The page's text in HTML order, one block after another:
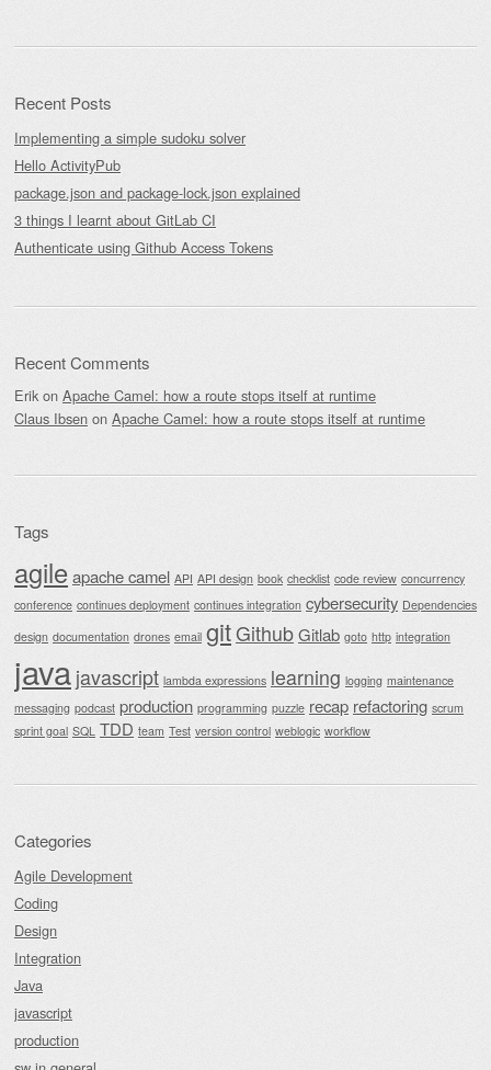
Recent Posts
Implementing a simple sudoku solver
Hello ActivityPub
package.json and package-lock.json explained
3 things I learnt about GitLab CI
Authenticate using Github Access Tokens
Recent Comments
Erik on Apache Camel: how a route stops itself at runtime
Claus Ibsen on Apache Camel: how a route stops itself at runtime
Tags
agileapache camel API API design book checklist code review concurrency
conference continues deployment continues integration cybersecurity Dependencies
design documentation drones email gitGithubGitlab goto http integration
java javascript lambda expressions learning logging maintenance
messaging podcast production programming puzzle recap refactoring scrum
sprint goal SQL TDD team Test version control weblogic workflow
Categories
Agile Development
Coding
Design
Integration
Java
javascript
production